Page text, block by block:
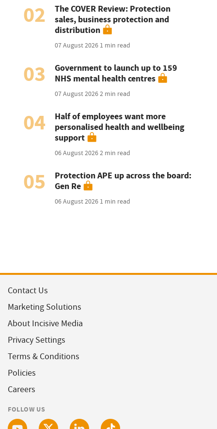
02
The COVER Review: Protection
sales, business protection and
distribution
07 August 2026 1 min read
03
Government to launch up to 159
NHS mental health centres
07 August 20262 min read
04
Half of employees want more
personalised health and wellbeing
support
06 August 20262 min read
05
Protection APE up across the board:
Gen Re
06 August 2026 1 min read
Contact Us
Marketing Solutions
About Incisive Media
Privacy Settings
Terms & Conditions
Policies
Careers
FOLLOW US